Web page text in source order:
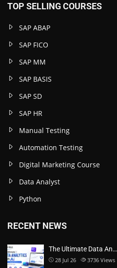
TOP SELLING COURSES
SAP ABAP
SAP FICO
SAP MM
SAP BASIS
SAP SD
SAP HR
Manual Testing
Automation Testing
Digital Marketing Course
Data Analyst
Python
RECENT NEWS
The Ultimate Data An…
28 Jul 26 3736 Views